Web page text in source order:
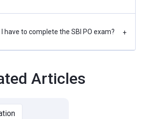
have to complete the SBI PO exam? +
Articles